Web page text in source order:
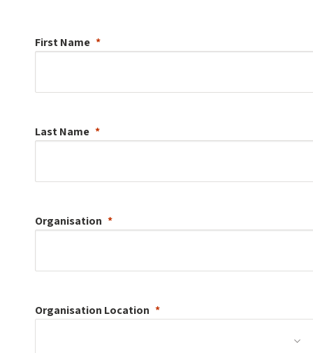
First Name
Last Name
Organisation
Organisation Location